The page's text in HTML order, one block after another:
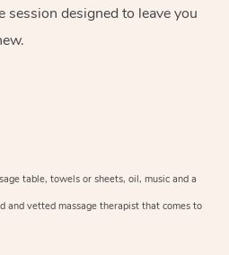
session designed to leave you
table, towels or sheets, oil, music and a
and vetted massage therapist that comes to